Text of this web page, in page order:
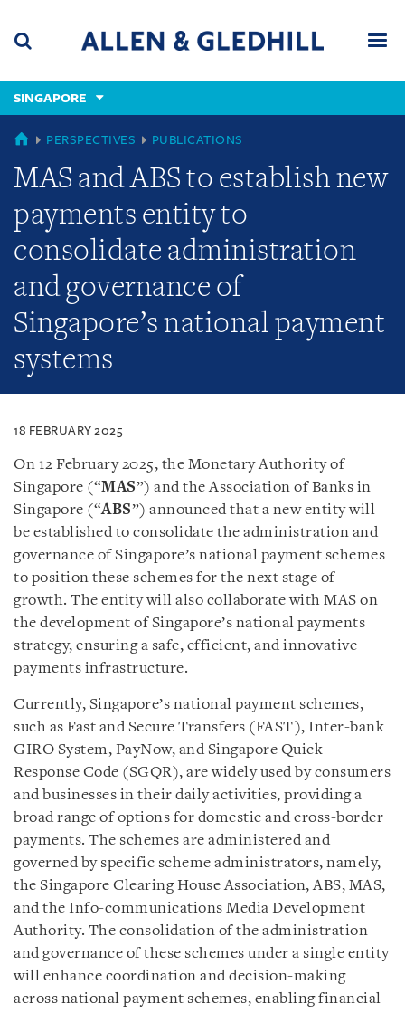
content
(accesskey
(accesskey
x)
SINGAPORE
SINGAPORE
PERSPECTIVES PUBLICATIONS
MAS and ABS to establish new
payments entity to
consolidate administration
and governance of
Singapore’s national payment
systems
18 FEBRUARY 2025
On 12 February 2025, the Monetary Authority of
Singapore (“MAS”) and the Association of Banks in
Singapore (“ABS”) announced that a new entity will
be established to consolidate the administration and
governance of Singapore’s national payment schemes
to position these schemes for the next stage of
growth. The entity will also collaborate with MAS on
the development of Singapore’s national payments
strategy, ensuring a safe, efficient, and innovative
payments infrastructure.
Currently, Singapore’s national payment schemes,
such as Fast and Secure Transfers (FAST), Inter-bank
GIRO System, PayNow, and Singapore Quick
Response Code (SGQR), are widely used by consumers
and businesses in their daily activities, providing a
broad range of options for domestic and cross-border
payments. The schemes are administered and
governed by specific scheme administrators, namely,
the Singapore Clearing House Association, ABS, MAS,
and the Info-communications Media Development
Authority. The consolidation of the administration
and governance of these schemes under a single entity
will enhance coordination and decision-making
across national payment schemes, enabling financial